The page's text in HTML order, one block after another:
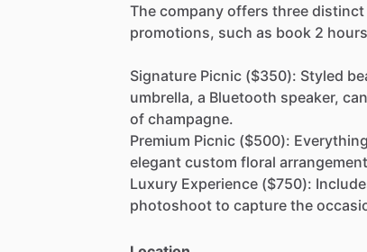
The company offers three distinct
promotions, such as book 2 hours
Signature Picnic ($350): Styled
umbrella, a Bluetooth speaker,
of champagne.
Premium Picnic ($500): Everything
elegant custom floral
Luxury Experience ($750):
photoshoot to capture the